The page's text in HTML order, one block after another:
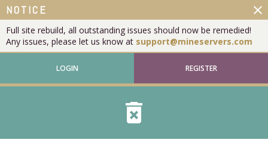
NOTICE
Full site rebuild, all outstanding issues should now be remedied!
Any issues, please let us know at support@mineservers.com
close
LOGIN REGISTER
delete_forever